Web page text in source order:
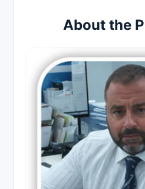
About the